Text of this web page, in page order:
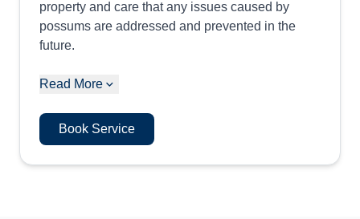
property and care that any issues caused by
possums are addressed and prevented in the
future.
Read More
Book Service